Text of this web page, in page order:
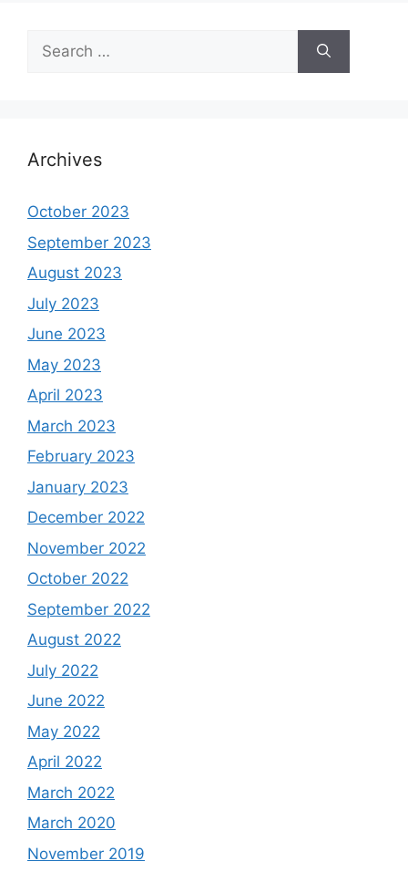
Search
for:
Archives
October 2023
September 2023
August 2023
July 2023
June 2023
May 2023
April 2023
March 2023
February 2023
January 2023
December 2022
November 2022
October 2022
September 2022
August 2022
July 2022
June 2022
May 2022
April 2022
March 2022
March 2020
November 2019